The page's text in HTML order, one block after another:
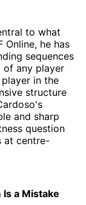
to what
Online, he has
sequences
of any player
player in the
structure
and sharp
question
at centre-
a Mistake